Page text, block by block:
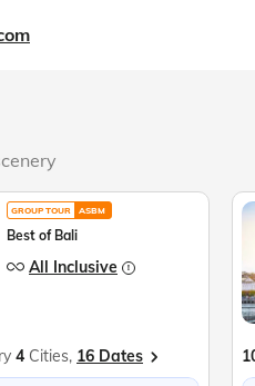
GROUP TOUR ASBM
Best of Bali
All Inclusive
4 Cities, 16 Dates